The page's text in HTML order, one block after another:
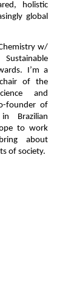
holistic
global
w/
I’m a
of the
and
founder of
Brazilian
to work
about
of society.